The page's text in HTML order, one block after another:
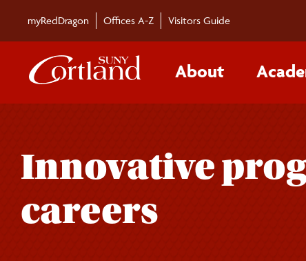
myRedDragon Offices A-Z Visitors Guide
About
Innovative
careers